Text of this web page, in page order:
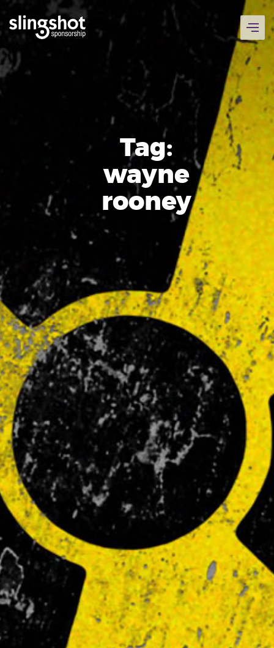
Skip
content
Tag:
wayne
rooney